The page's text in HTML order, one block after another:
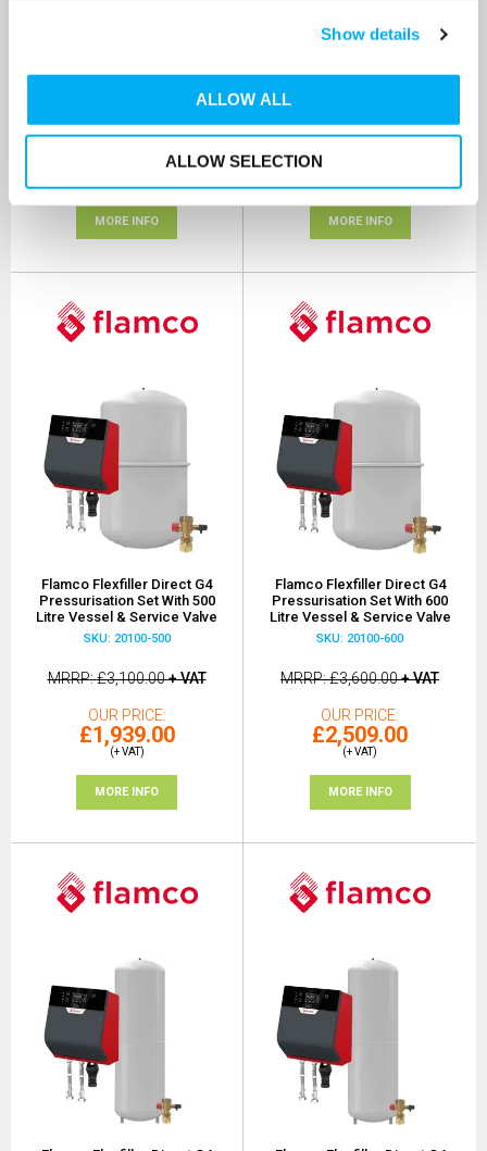
Show details
ALLOW ALL
ALLOW SELECTION
+ VAT
£1,616.00
MORE INFO
Pressurisation Set With 400
Litre Vessel & Service Valve
MRRP
£1,657.00
MORE INFO
Flamco Flexfiller Direct G4
Pressurisation Set With 500
Litre Vessel & Service Valve
SKU: 20100-500
MRRP £3,100.00+ VAT
OUR PRICE
£1,939.00
(+ VAT)
MORE INFO
Flamco Flexfiller Direct G4
Pressurisation Set With 600
Litre Vessel & Service Valve
SKU: 20100-600
MRRP £3,600.00+ VAT
OUR PRICE
£2,509.00
(+ VAT)
MORE INFO